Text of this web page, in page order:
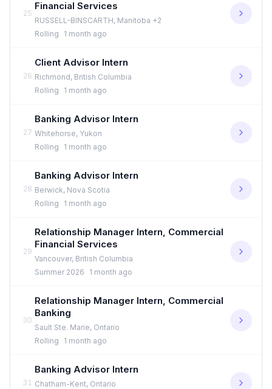
25
Financial Services
RUSSELL-BINSCARTH, Manitoba +2
Rolling
1 month ago
26
Client Advisor Intern
Richmond, British Columbia
Rolling
1 month ago
27
Banking Advisor Intern
Whitehorse, Yukon
Rolling
1 month ago
28
Banking Advisor Intern
Berwick, Nova Scotia
Rolling
1 month ago
29
Relationship Manager Intern, Commercial
Financial Services
Vancouver, British Columbia
Summer 2026
1 month ago
30
Relationship Manager Intern, Commercial
Banking
Sault Ste. Marie, Ontario
Rolling
1 month ago
31
Banking Advisor Intern
Chatham-Kent, Ontario